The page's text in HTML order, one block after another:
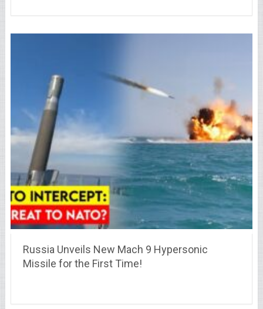
Russia Unveils New Mach 9 Hypersonic
Missile for the First Time!